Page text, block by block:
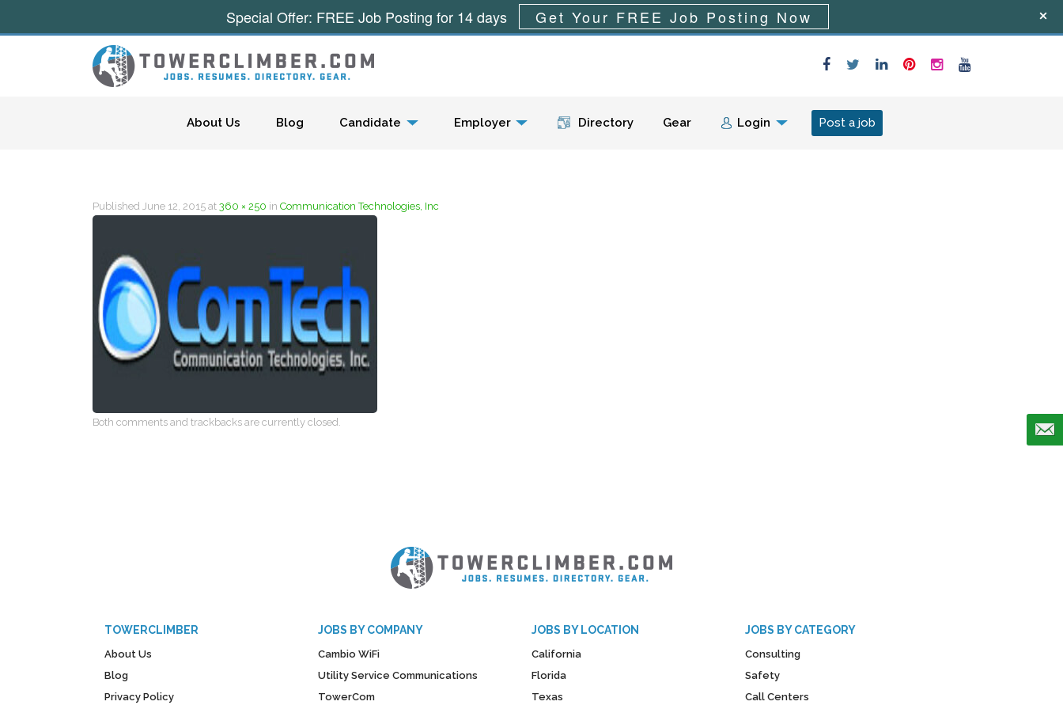
Menu
About Us Blog Candidate Employer Directory Gear Login Post a job
Published June 12, 2015 at 360 × 250 in Communication Technologies, Inc
Both comments and trackbacks are currently closed.
TOWERCLIMBER
About Us
Blog
Privacy Policy
JOBS BY COMPANY
Cambio WiFi
Utility Service Communications
TowerCom
JOBS BY LOCATION
California
Florida
Texas
JOBS BY CATEGORY
Consulting
Safety
Call Centers
Special Offer: FREE Job Posting for 14 days Get Your FREE Job Posting Now